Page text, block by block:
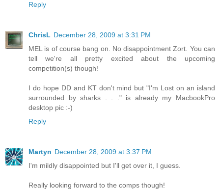
Reply
ChrisL December 28, 2009 at 3:31 PM
MEL is of course bang on. No disappointment Zort. You can
tell we're all pretty excited about the upcoming
competition(s) though!
I do hope DD and KT don't mind but "I'm Lost on an island
surrounded by sharks . . ." is already my MacbookPro
desktop pic :-)
Reply
Martyn December 28, 2009 at 3:37 PM
I'm mildly disappointed but I'll get over it, I guess.
Really looking forward to the comps though!